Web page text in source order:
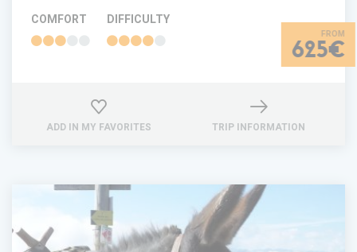
COMFORT
DIFFICULTY
625€
ADD IN MY FAVORITES TRIP INFORMATION